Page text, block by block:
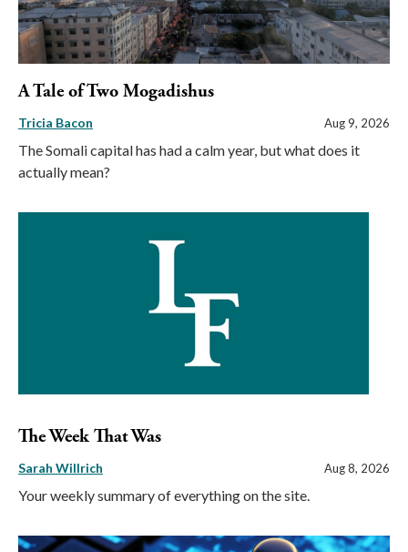
A Tale of Two Mogadishus
Tricia Bacon Aug 9, 2026
The Somali capital has had a calm year, but what does it
actually mean?
The Week That Was
Sarah Willrich Aug 8, 2026
Your weekly summary of everything on the site.